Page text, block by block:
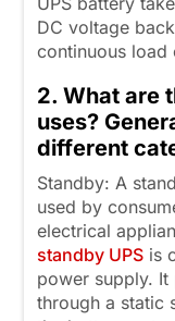
DC voltage
continuous load
2. What are
uses?
different
Standby: A
used by
electrical
standby UPS is
power supply.
through a static